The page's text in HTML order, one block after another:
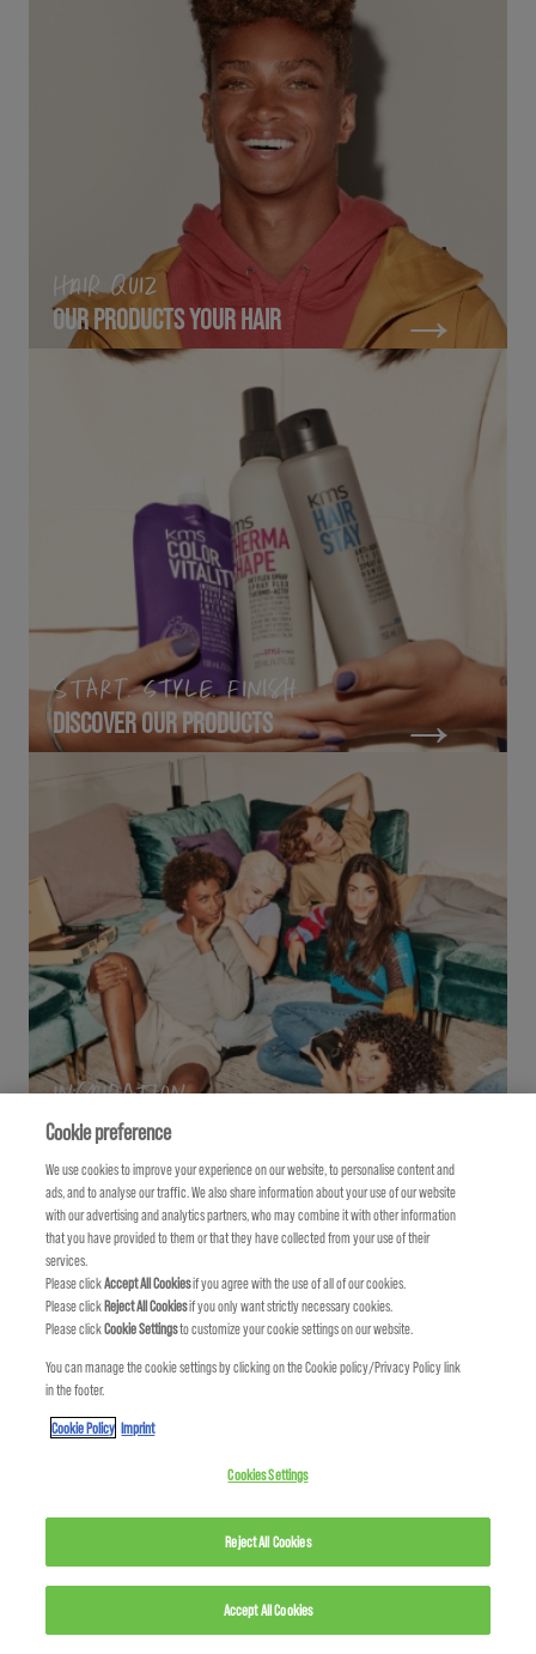
HAIR QUIZ
OUR PRODUCTS YOUR HAIR
START. STYLE. FINISH.
DISCOVER OUR PRODUCTS
INSPIRATION
DISCOVER NEW LOOKS
PERFORMANCE X SUSTAINABILITY
Cookie preference
We use cookies to improve your experience on our website, to personalise content and
ads, and to analyse our traffic. We also share information about your use of our website
with our advertising and analytics partners, who may combine it with other information
that you have provided to them or that they have collected from your use of their
services.
Please clickAccept All Cookiesif you agree with the use of all of our cookies.
Please clickReject All Cookiesif you only want strictly necessary cookies.
Please clickCookie Settingsto customize your cookie settings on our website.
You can manage the cookie settings by clicking on the Cookie policy/Privacy Policy link
in the footer.
Cookie Policy Imprint
Cookies Settings
Reject All Cookies
Accept All Cookies